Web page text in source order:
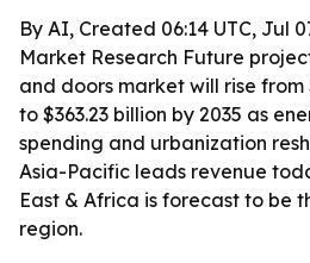
By AI, Created 06:14 UTC, Jul
Market Research Future
and doors market will rise from
to $363.23 billion by 2035 as
spending and urbanization
Asia-Pacific leads revenue
East & Africa is forecast to be
region.